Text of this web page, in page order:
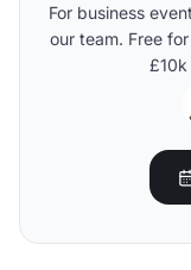
For business
our team. Free